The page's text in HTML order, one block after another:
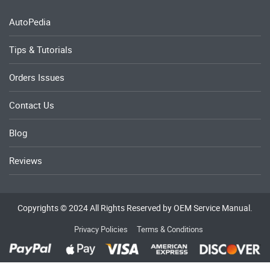
AutoPedia
Tips & Tutorials
Orders Issues
Contact Us
Blog
Reviews
Copyrights © 2024 All Rights Reserved by OEM Service Manual.
Privacy Policies Terms & Conditions